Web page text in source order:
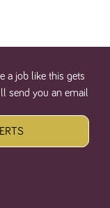
a job like this gets
send you an email